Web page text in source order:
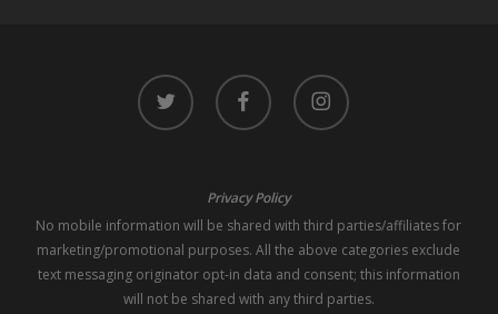
twitter facebook instagram
Privacy Policy
No mobile information will be shared with third parties/affiliates for
marketing/promotional purposes. All the above categories exclude
text messaging originator opt-in data and consent; this information
will not be shared with any third parties.